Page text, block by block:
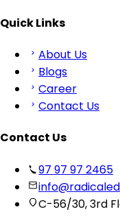
Quick Links
About Us
Blogs
Career
Contact Us
Contact Us
97 97 97 2465
C-56/30, 3rd